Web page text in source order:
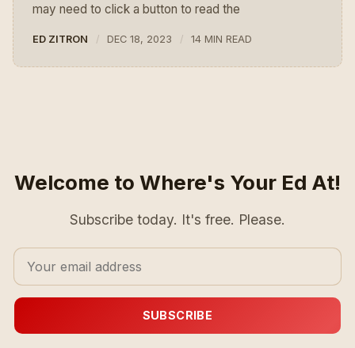
may need to click a button to read the
ED ZITRON DEC 18, 2023 14 MIN READ
Welcome to Where's Your Ed At!
Subscribe today. It's free. Please.
SUBSCRIBE